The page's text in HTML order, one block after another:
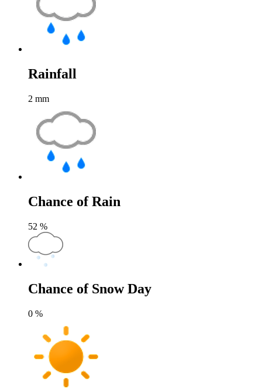
Rainfall
2 mm
Chance of Rain
52 %
Chance of Snow Day
0 %